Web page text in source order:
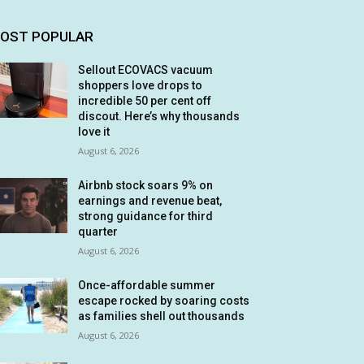
POPULAR
Sellout ECOVACS vacuum
shoppers love drops to
incredible 50 per cent off
discout. Here’s why thousands
love it
August 6, 2026
Airbnb stock soars 9% on
earnings and revenue beat,
strong guidance for third
quarter
August 6, 2026
Once-affordable summer
escape rocked by soaring costs
as families shell out thousands
August 6, 2026